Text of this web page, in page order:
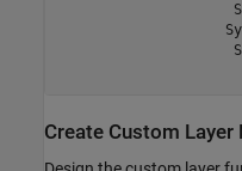
Create Custom Layer